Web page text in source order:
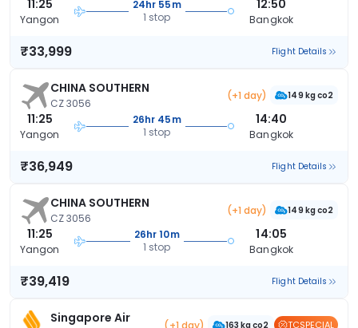
11:25
Yangon
24hr 55m
1 stop
12:50
Bangkok
₹33,999 Flight Details
CHINA SOUTHERN
CZ 3056
(+1 day) 149 kg co2
11:25
Yangon
26hr 45m
1 stop
14:40
Bangkok
₹36,949 Flight Details
CHINA SOUTHERN
CZ 3056
(+1 day) 149 kg co2
11:25
Yangon
26hr 10m
1 stop
14:05
Bangkok
₹39,419 Flight Details
Singapore Air 163 kg co2 TCSPECIAL